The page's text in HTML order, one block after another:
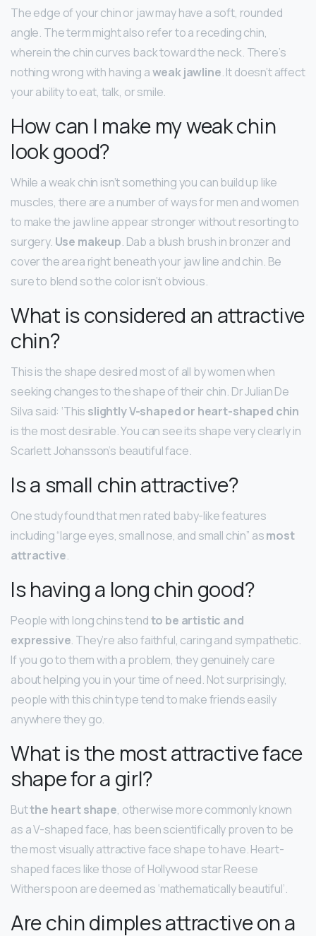
The edge of your chin or jaw may have a soft, rounded
angle. The term might also refer to a receding chin,
wherein the chin curves back toward the neck. There’s
nothing wrong with having aweak jawline. It doesn’t affect
your ability to eat, talk, or smile.
How can I make my weak chin
look good?
While a weak chin isn’t something you can build up like
muscles, there are a number of ways for men and women
to make the jaw line appear stronger without resorting to
surgery. Use makeup. Dab a blush brush in bronzer and
cover the area right beneath your jaw line and chin. Be
sure to blend so the color isn’t obvious.
What is considered an attractive
chin?
This is the shape desired most of all by women when
seeking changes to the shape of their chin. Dr Julian De
Silva said: ‘This slightly V-shaped or heart-shaped chin
is the most desirable. You can see its shape very clearly in
Scarlett Johansson’s beautiful face.
Is a small chin attractive?
One study found that men rated baby-like features
including “large eyes, small nose, and small chin” asmost
attractive.
Is having a long chin good?
People with long chins tendto be artistic and
expressive. They’re also faithful, caring and sympathetic.
If you go to them with a problem, they genuinely care
about helping you in your time of need. Not surprisingly,
people with this chin type tend to make friends easily
anywhere they go.
What is the most attractive face
shape for a girl?
Butthe heart shape, otherwise more commonly known
as a V-shaped face, has been scientifically proven to be
the most visually attractive face shape to have. Heart-
shaped faces like those of Hollywood star Reese
Witherspoon are deemed as ‘mathematically beautiful’.
Are chin dimples attractive on a